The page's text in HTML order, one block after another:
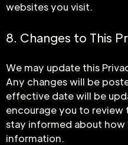
websites you visit.
8. Changes to This
We may update this
Any changes will be
effective date will be
encourage you to
stay informed about
information.